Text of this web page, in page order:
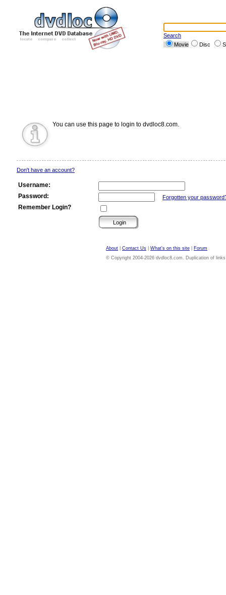
Search
Movie
Disc
You can use this page to login to dvdloc8.com.
Don't have an account?
Username:
Password:
Forgotten your
Remember Login?
About Contact Us What's on this site
Forum
© Copyright 2004-2026 dvdloc8.com. Duplication of